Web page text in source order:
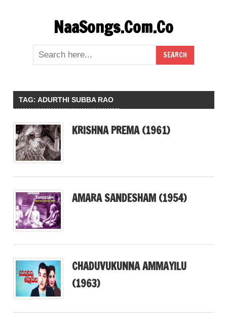
NaaSongs.Com.Co
TAG: ADURTHI SUBBA RAO
KRISHNA PREMA (1961)
AMARA SANDESHAM (1954)
CHADUVUKUNNA AMMAYILU
(1963)